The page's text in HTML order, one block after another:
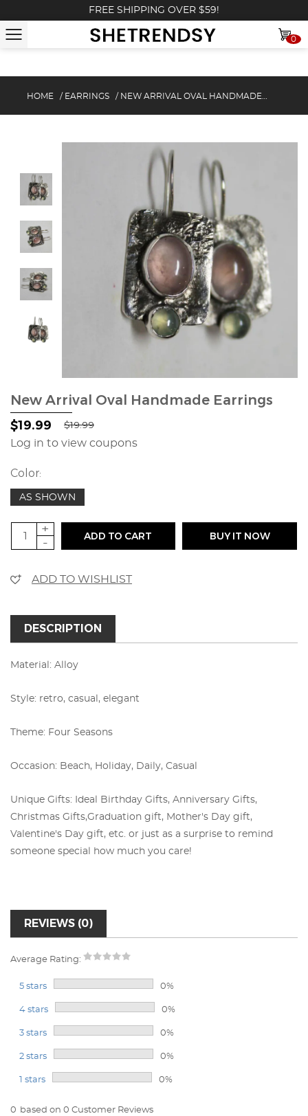
FREE SHIPPING OVER $59!
0
HOME / EARRINGS / NEW ARRIVAL OVAL HANDMADE EARRINGS
New Arrival Oval Handmade Earrings
$19.99 $19.99
Log in to view coupons
Color:
AS SHOWN
+
-
ADD TO CART BUY IT NOW
ADD TO WISHLIST
DESCRIPTION
Material: Alloy
Style: retro, casual, elegant
Theme: Four Seasons
Occasion: Beach, Holiday, Daily, Casual
Unique Gifts: Ideal Birthday Gifts, Anniversary Gifts,
Christmas Gifts,Graduation gift, Mother's Day gift,
Valentine's Day gift, etc. or just as a surprise to remind
someone special how much you care!
REVIEWS (0)
Average Rating:
5 stars 0%
4 stars 0%
3 stars 0%
2 stars 0%
1 stars 0%
0 based on 0 Customer Reviews